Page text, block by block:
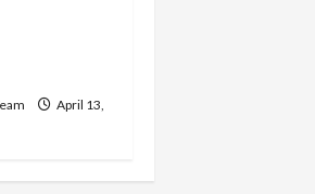
April 13,